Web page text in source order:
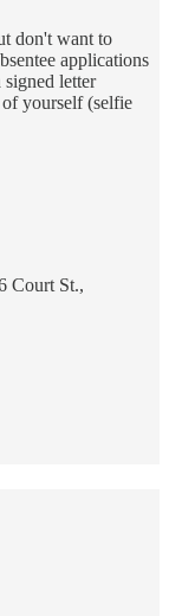
don't want to
applications
letter
of yourself (selfie
Court St.,